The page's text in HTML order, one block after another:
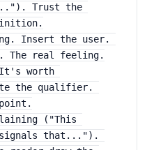
Trust the
Insert the user.
The real feeling.
worth
the qualifier.
("This
that...").